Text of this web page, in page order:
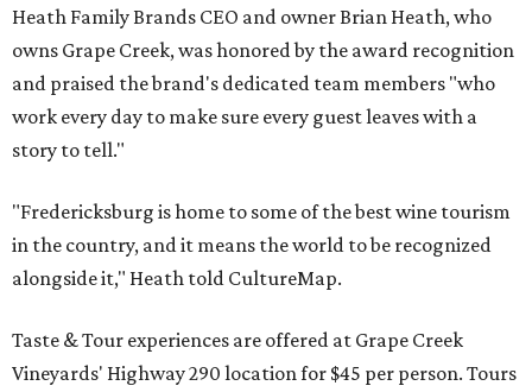
Heath Family Brands CEO and owner Brian Heath, who
owns Grape Creek, was honored by the award recognition
and praised the brand's dedicated team members "who
work every day to make sure every guest leaves with a
story to tell."
"Fredericksburg is home to some of the best wine tourism
in the country, and it means the world to be recognized
alongside it," Heath told CultureMap.
Taste & Tour experiences are offered at Grape Creek
Vineyards' Highway 290 location for $45 per person. Tours